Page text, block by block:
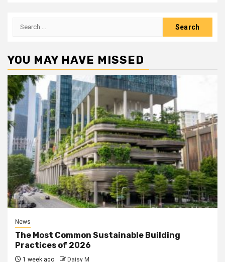
Search
YOU MAY HAVE MISSED
News
The Most Common Sustainable Building
Practices of 2026
1 week ago Daisy M